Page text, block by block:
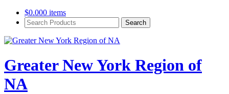
$0.000 items
Search
Products:
Greater New York Region of
NA